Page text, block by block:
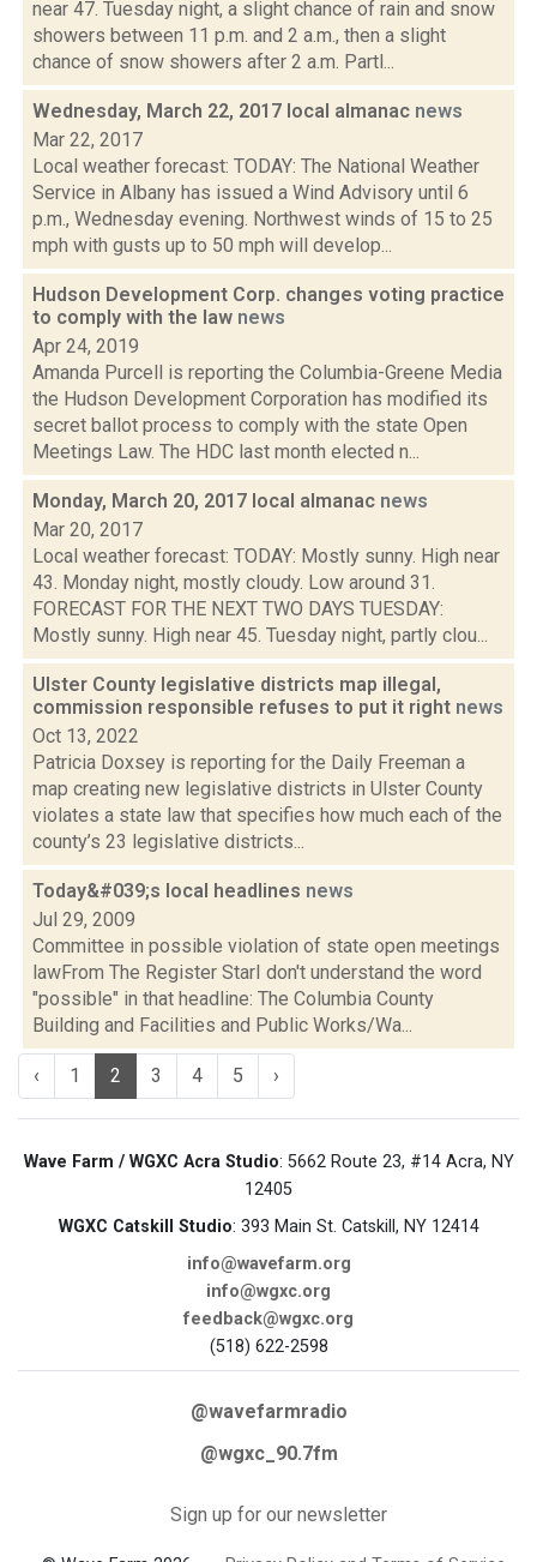
near 47. Tuesday night, a slight chance of rain and snow
showers between 11 p.m. and 2 a.m., then a slight
chance of snow showers after 2 a.m. Partl...
Wednesday, March 22, 2017 local almanac news
Mar 22, 2017
Local weather forecast: TODAY: The National Weather
Service in Albany has issued a Wind Advisory until 6
p.m., Wednesday evening. Northwest winds of 15 to 25
mph with gusts up to 50 mph will develop...
Hudson Development Corp. changes voting practice
to comply with the law news
Apr 24, 2019
Amanda Purcell is reporting the Columbia-Greene Media
the Hudson Development Corporation has modified its
secret ballot process to comply with the state Open
Meetings Law. The HDC last month elected n...
Monday, March 20, 2017 local almanac news
Mar 20, 2017
Local weather forecast: TODAY: Mostly sunny. High near
43. Monday night, mostly cloudy. Low around 31.
FORECAST FOR THE NEXT TWO DAYS TUESDAY:
Mostly sunny. High near 45. Tuesday night, partly clou...
Ulster County legislative districts map illegal,
commission responsible refuses to put it right news
Oct 13, 2022
Patricia Doxsey is reporting for the Daily Freeman a
map creating new legislative districts in Ulster County
violates a state law that specifies how much each of the
county’s 23 legislative districts...
Today&#039;s local headlines news
Jul 29, 2009
Committee in possible violation of state open meetings
lawFrom The Register StarI don't understand the word
"possible" in that headline: The Columbia County
Building and Facilities and Public Works/Wa...
‹ 1 2 3 4 5 ›
Wave Farm / WGXC Acra Studio: 5662 Route 23, #14 Acra, NY
12405
WGXC Catskill Studio: 393 Main St. Catskill, NY 12414
info@wavefarm.org
info@wgxc.org
feedback@wgxc.org
(518) 622-2598
@wavefarmradio
@wgxc_90.7fm
Sign up for our newsletter